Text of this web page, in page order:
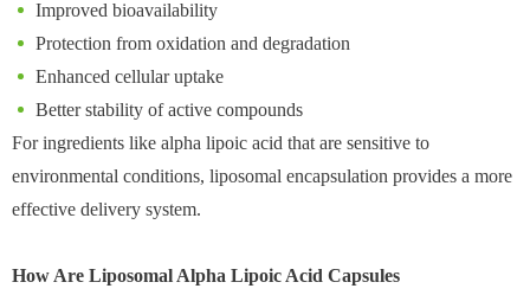
Improved bioavailability
Protection from oxidation and degradation
Enhanced cellular uptake
Better stability of active compounds
For ingredients like alpha lipoic acid that are sensitive to
environmental conditions, liposomal encapsulation provides a more
effective delivery system.
How Are Liposomal Alpha Lipoic Acid Capsules